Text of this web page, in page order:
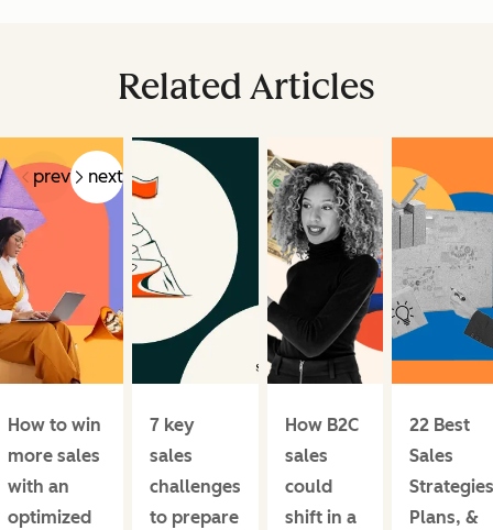
Related Articles
prev next
How to win
more sales
with an
optimized
7 key
sales
challenges
to prepare
How B2C
sales
could
shift in a
22 Best
Sales
Plans, &